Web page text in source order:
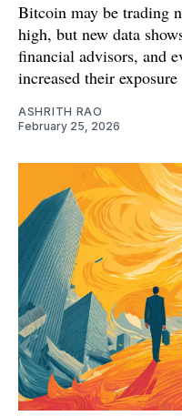
Bitcoin may be trading
high, but new data
financial advisors, and
increased their
ASHRITH RAO
February 25, 2026